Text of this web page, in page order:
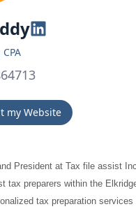
my Website
President at Tax file assist
tax preparers within the
tax preparation services